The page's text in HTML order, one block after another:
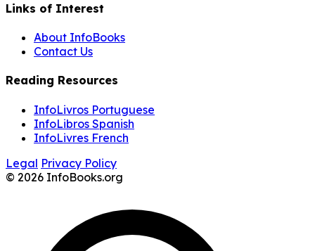
Links of Interest
About InfoBooks
Contact Us
Reading Resources
InfoLivros Portuguese
InfoLibros Spanish
InfoLivres French
Legal Privacy Policy
© 2026 InfoBooks.org